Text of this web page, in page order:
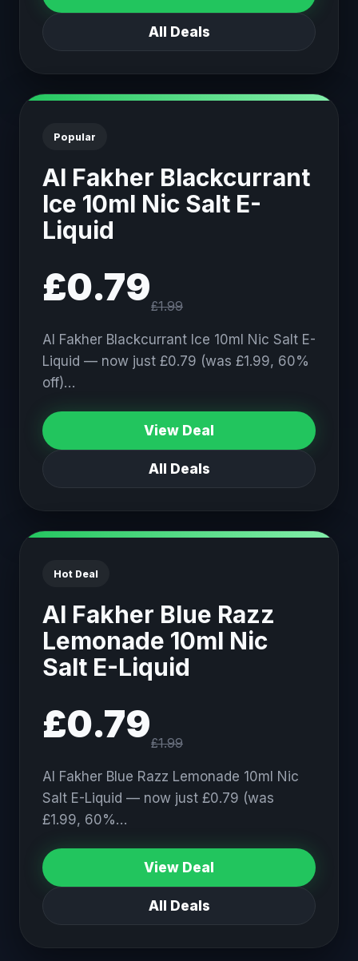
All Deals
Popular
Al Fakher Blackcurrant
Ice 10ml Nic Salt E-
Liquid
£0.79£1.99
Al Fakher Blackcurrant Ice 10ml Nic Salt E-
Liquid — now just £0.79 (was £1.99, 60%
off)…
View Deal
All Deals
Hot Deal
Al Fakher Blue Razz
Lemonade 10ml Nic
Salt E-Liquid
£0.79£1.99
Al Fakher Blue Razz Lemonade 10ml Nic
Salt E-Liquid — now just £0.79 (was
£1.99, 60%…
View Deal
All Deals